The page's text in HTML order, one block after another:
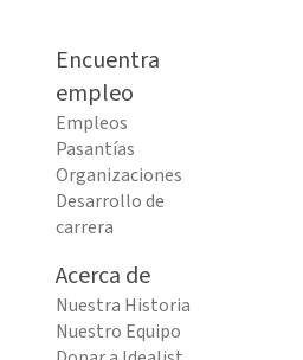
Encuentra
empleo
Empleos
Pasantías
Organizaciones
Desarrollo de
carrera
Acerca de
Nuestra Historia
Nuestro Equipo